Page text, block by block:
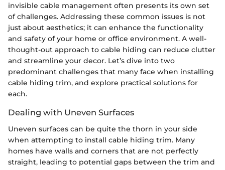
invisible cable management often presents its own set
of challenges. Addressing these common issues is not
just about aesthetics; it can enhance the functionality
and safety of your home or office environment. A well-
thought-out approach to cable hiding can reduce clutter
and streamline your decor. Let’s dive into two
predominant challenges that many face when installing
cable hiding trim, and explore practical solutions for
each.
Dealing with Uneven Surfaces
Uneven surfaces can be quite the thorn in your side
when attempting to install cable hiding trim. Many
homes have walls and corners that are not perfectly
straight, leading to potential gaps between the trim and